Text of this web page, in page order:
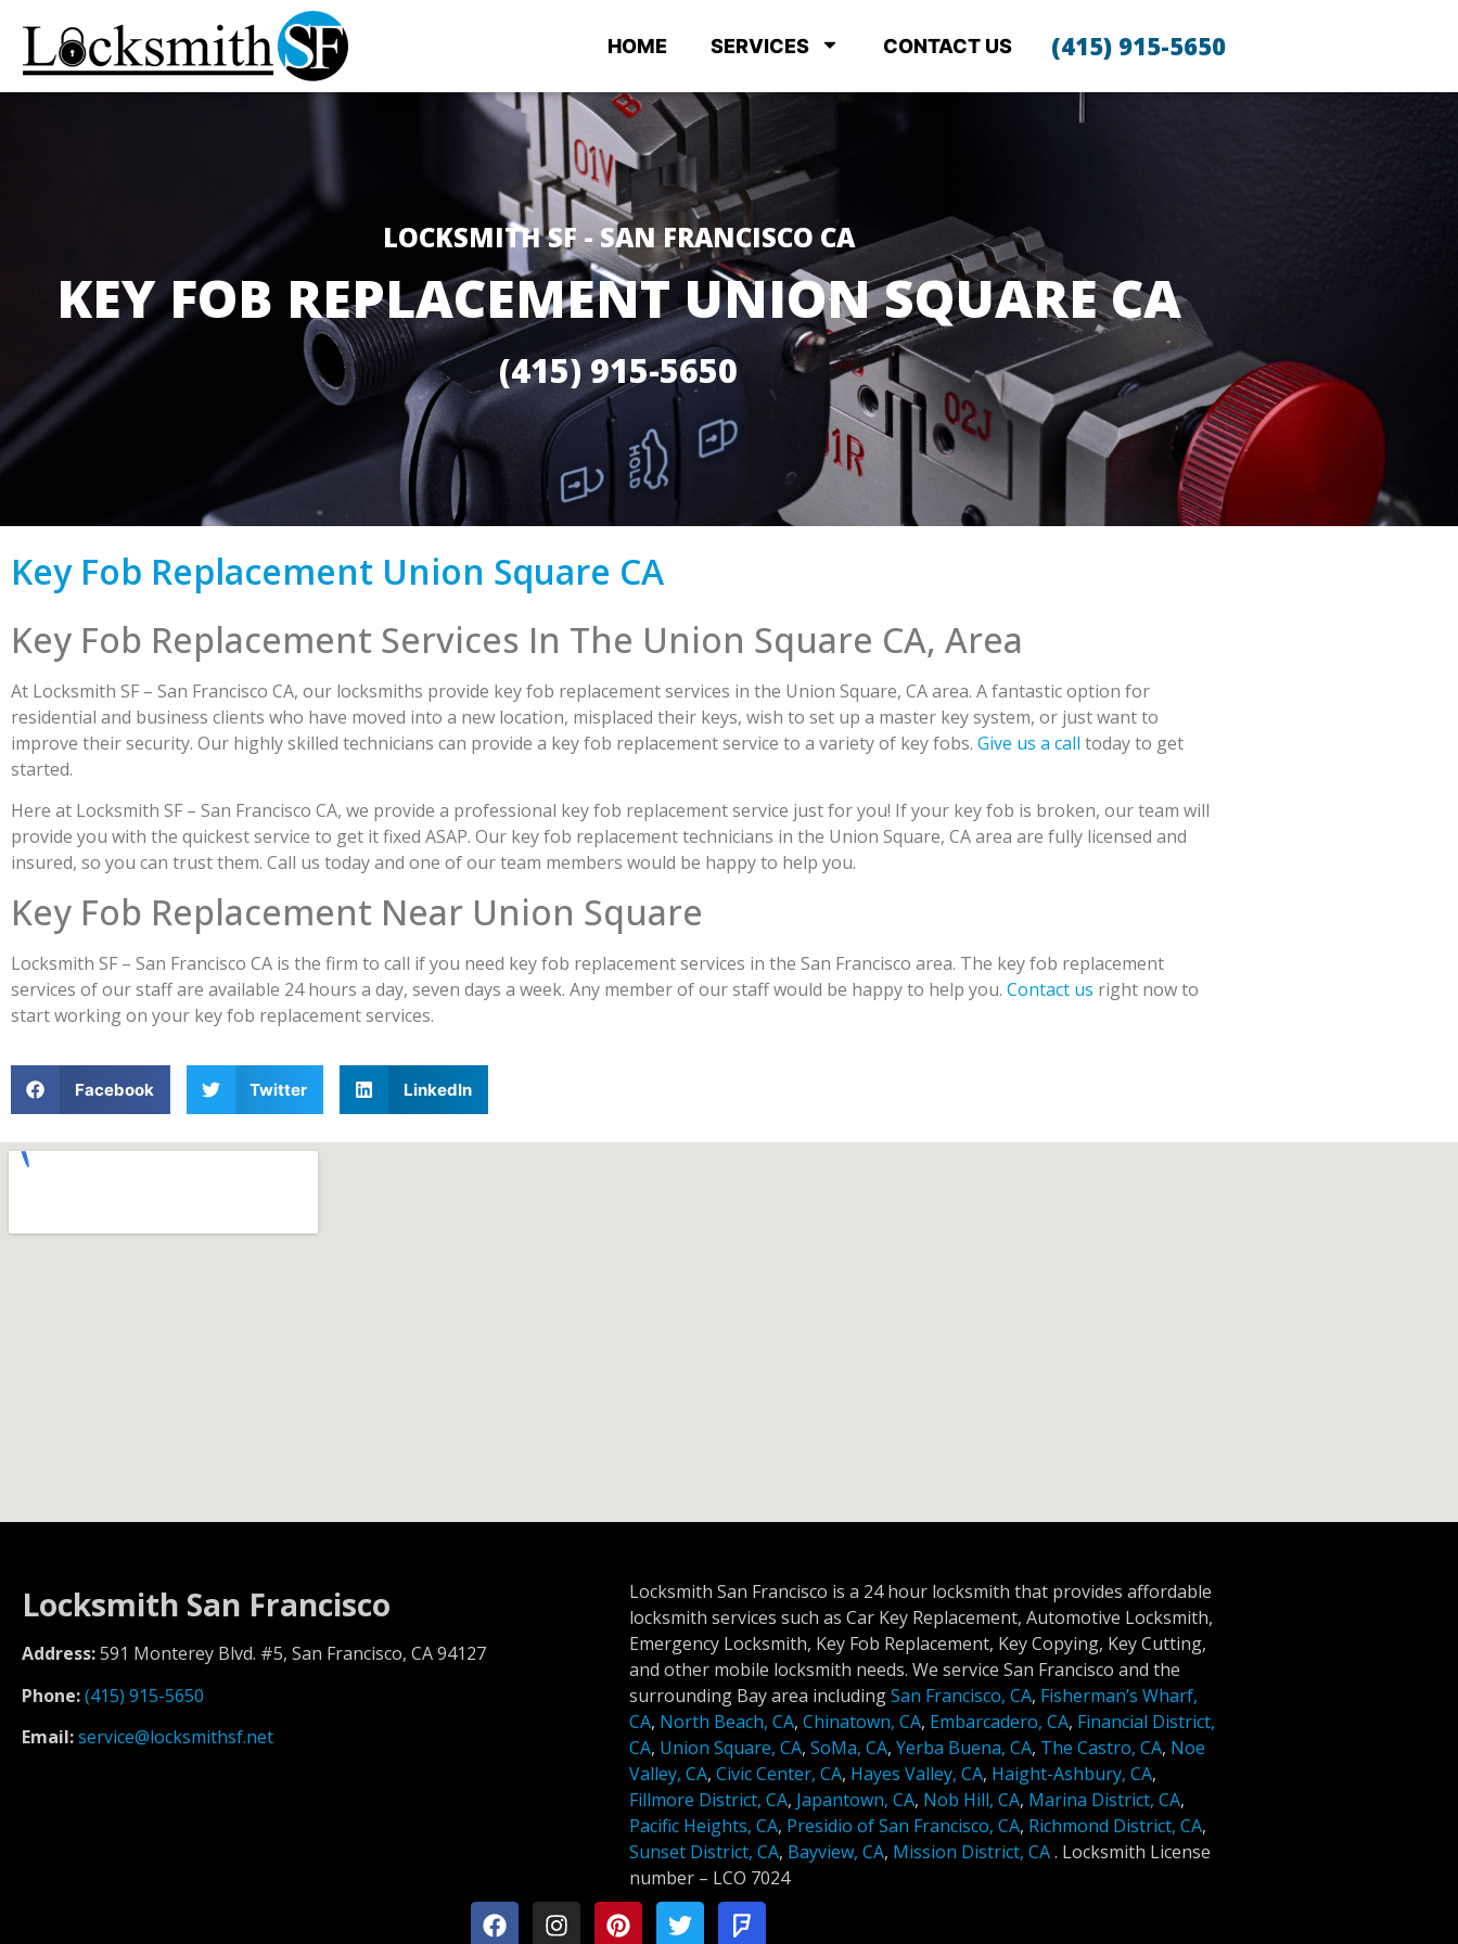
HOME SERVICES CONTACT US (415) 915-5650
LOCKSMITH SF - SAN FRANCISCO CA
KEY FOB REPLACEMENT UNION SQUARE CA
(415) 915-5650
Key Fob Replacement Union Square CA
Key Fob Replacement Services In The Union Square CA, Area
At Locksmith SF – San Francisco CA, our locksmiths provide key fob replacement services in the Union Square, CA area. A fantastic option for
residential and business clients who have moved into a new location, misplaced their keys, wish to set up a master key system, or just want to
improve their security. Our highly skilled technicians can provide a key fob replacement service to a variety of key fobs. Give us a call today to get
started.
Here at Locksmith SF – San Francisco CA, we provide a professional key fob replacement service just for you! If your key fob is broken, our team will
provide you with the quickest service to get it fixed ASAP. Our key fob replacement technicians in the Union Square, CA area are fully licensed and
insured, so you can trust them. Call us today and one of our team members would be happy to help you.
Key Fob Replacement Near Union Square
Locksmith SF – San Francisco CA is the firm to call if you need key fob replacement services in the San Francisco area. The key fob replacement
services of our staff are available 24 hours a day, seven days a week. Any member of our staff would be happy to help you. Contact us right now to
start working on your key fob replacement services.
Facebook Twitter LinkedIn
Locksmith San Francisco
Address:591 Monterey Blvd. #5, San Francisco, CA 94127
Phone:(415) 915-5650
Email:service@locksmithsf.net
Locksmith San Francisco is a 24 hour locksmith that provides affordable
locksmith services such as Car Key Replacement, Automotive Locksmith,
Emergency Locksmith, Key Fob Replacement, Key Copying, Key Cutting,
and other mobile locksmith needs. We service San Francisco and the
surrounding Bay area includingSan Francisco, CA, Fisherman’s Wharf,
CA, North Beach, CA, Chinatown, CA, Embarcadero, CA, Financial District,
CA, Union Square, CA, SoMa, CA, Yerba Buena, CA, The Castro, CA, Noe
Valley, CA, Civic Center, CA, Hayes Valley, CA, Haight-Ashbury, CA,
Fillmore District, CA, Japantown, CA, Nob Hill, CA, Marina District, CA,
Pacific Heights, CA, Presidio of San Francisco, CA, Richmond District, CA,
Sunset District, CA, Bayview, CA, Mission District, CA. Locksmith License
number – LCO 7024